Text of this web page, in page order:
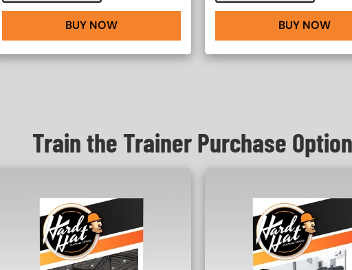
BUY NOW BUY NOW
Train the Trainer Purchase